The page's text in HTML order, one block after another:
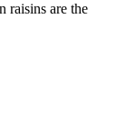
raisins are the